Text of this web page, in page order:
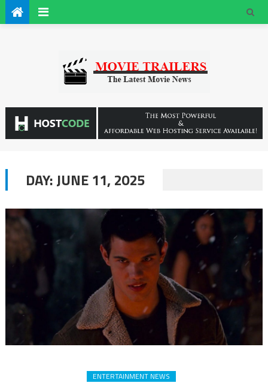
DAY:JUNE 11, 2025
ENTERTAINMENT NEWS